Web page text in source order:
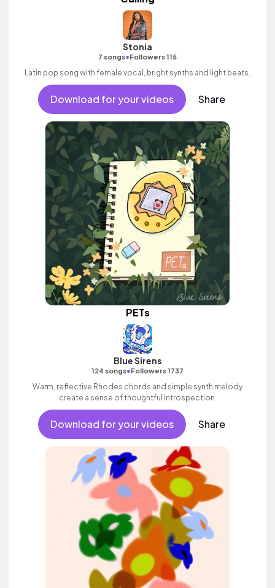
Stonia
7 songs•Followers 115
Latin pop song with female vocal, bright synths and light beats.
Download for your videos Share
PETs
Blue Sirens
124 songs•Followers 1737
Warm, reflective Rhodes chords and simple synth melody
create a sense of thoughtful introspection.
Download for your videos Share